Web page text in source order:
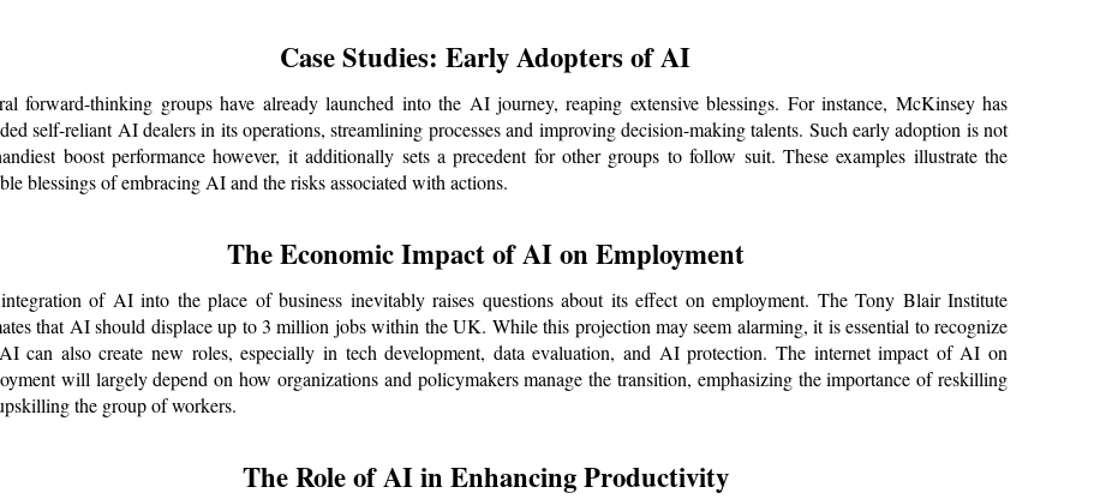
Case Studies: Early Adopters of AI
forward-thinking groups have already launched into the AI journey, reaping extensive blessings. For instance, McKinsey has
self-reliant AI dealers in its operations, streamlining processes and improving decision-making talents. Such early adoption is not
boost performance however, it additionally sets a precedent for other groups to follow suit. These examples illustrate the
blessings of embracing AI and the risks associated with actions.
The Economic Impact of AI on Employment
of AI into the place of business inevitably raises questions about its effect on employment. The Tony Blair Institute
that AI should displace up to 3 million jobs within the UK. While this projection may seem alarming, it is essential to recognize
can also create new roles, especially in tech development, data evaluation, and AI protection. The internet impact of AI on
will largely depend on how organizations and policymakers manage the transition, emphasizing the importance of reskilling
the group of workers.
The Role of AI in Enhancing Productivity